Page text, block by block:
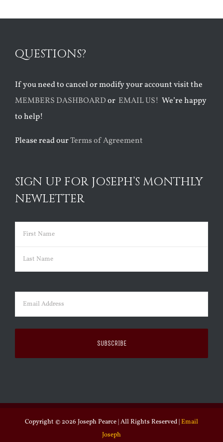
QUESTIONS?
If you need to cancel or modify your account visit the
MEMBERS DASHBOARDor EMAIL US! We’re happy
to help!
Please read ourTerms of Agreement
SIGN UP FOR JOSEPH’S MONTHLY
NEWLETTER
Name (Required)
First
Email (Required)
Copyright © 2026 Joseph Pearce | All Rights Reserved |Email
Joseph